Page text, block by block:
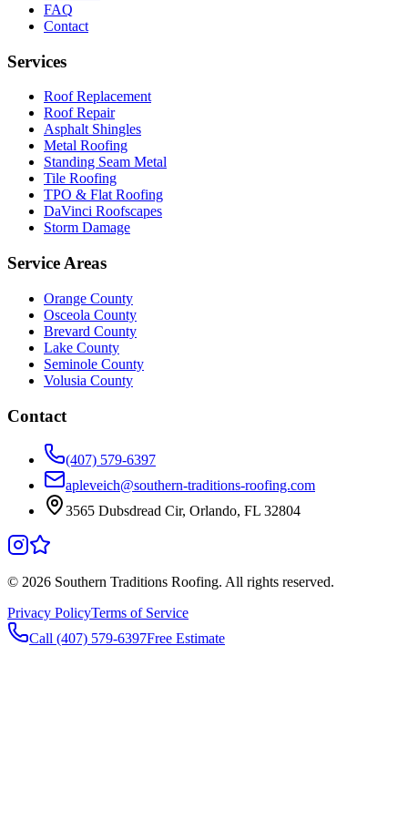
FAQ
Contact
Services
Roof Replacement
Roof Repair
Asphalt Shingles
Metal Roofing
Standing Seam Metal
Tile Roofing
TPO & Flat Roofing
DaVinci Roofscapes
Storm Damage
Service Areas
Orange County
Osceola County
Brevard County
Lake County
Seminole County
Volusia County
Contact
(407) 579-6397
apleveich@southern-traditions-roofing.com
3565 Dubsdread Cir, Orlando, FL 32804
© 2026 Southern Traditions Roofing. All rights reserved.
Privacy PolicyTerms of Service
Call (407) 579-6397Free Estimate